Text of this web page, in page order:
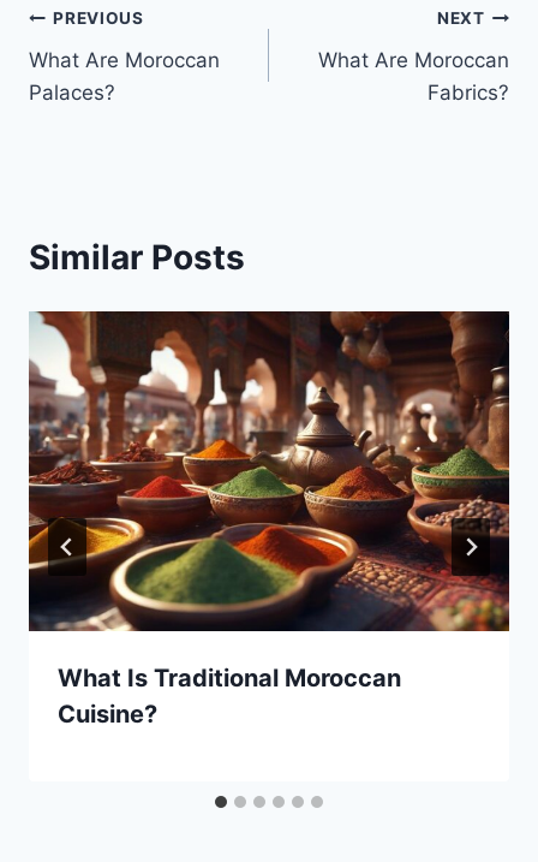
Post
navigation
PREVIOUS
What Are Moroccan
Palaces?
NEXT
What Are Moroccan
Fabrics?
Similar Posts
What Is Traditional Moroccan
Cuisine?